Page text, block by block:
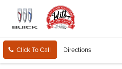
Click To Call Directions